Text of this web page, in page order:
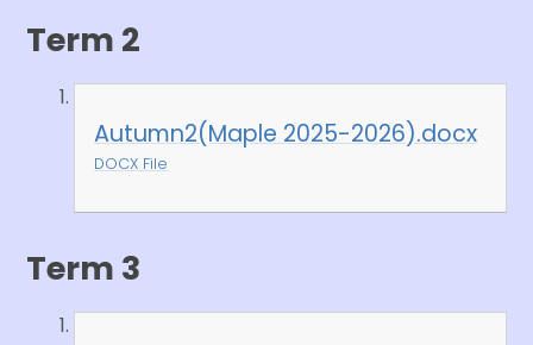
Term 2
Autumn2(Maple 2025-2026).docx
DOCX File
Term 3